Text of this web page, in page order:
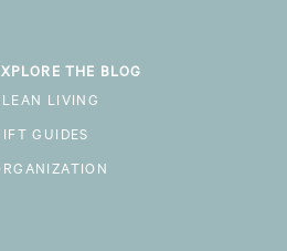
THE BLOG
LIVING
GUIDES